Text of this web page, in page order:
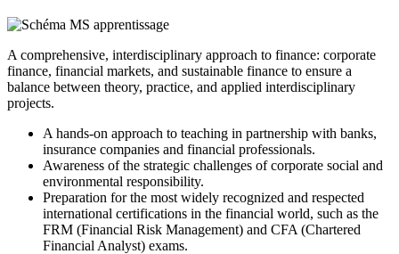
A comprehensive, interdisciplinary approach to finance: corporate
finance, financial markets, and sustainable finance to ensure a
balance between theory, practice, and applied interdisciplinary
projects.
A hands-on approach to teaching in partnership with banks,
insurance companies and financial professionals.
Awareness of the strategic challenges of corporate social and
environmental responsibility.
Preparation for the most widely recognized and respected
international certifications in the financial world, such as the
FRM (Financial Risk Management) and CFA (Chartered
Financial Analyst) exams.